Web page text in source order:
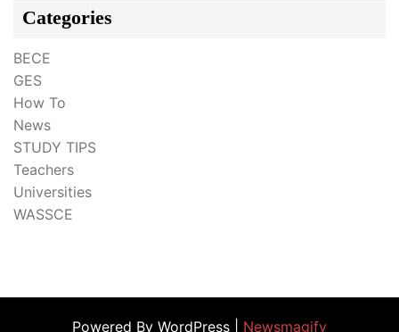
Categories
BECE
GES
How To
News
STUDY TIPS
Teachers
Universities
WASSCE
Powered By WordPress | Newsmagify